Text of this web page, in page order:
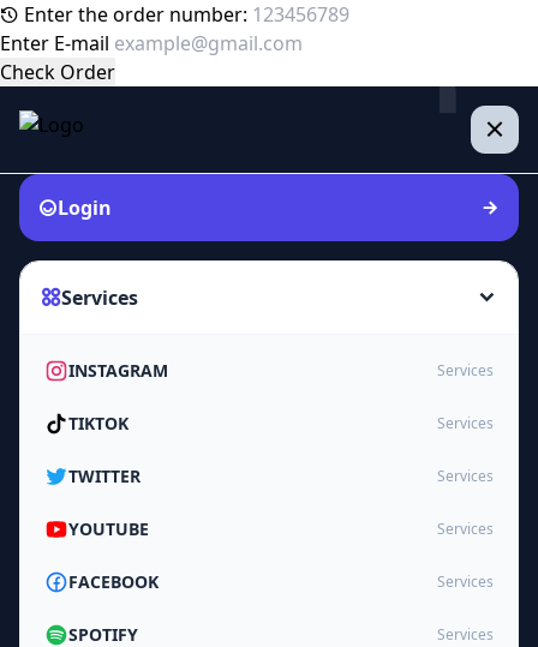
Enter the order number:
Enter E-mail
Check Order
Login
Services
INSTAGRAM Services
TIKTOK Services
TWITTER Services
YOUTUBE Services
FACEBOOK Services
SPOTIFY Services